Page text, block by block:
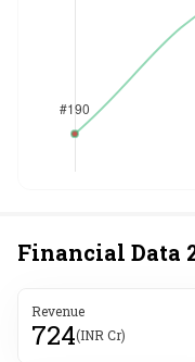
Financial Data
Revenue
724(INR Cr)